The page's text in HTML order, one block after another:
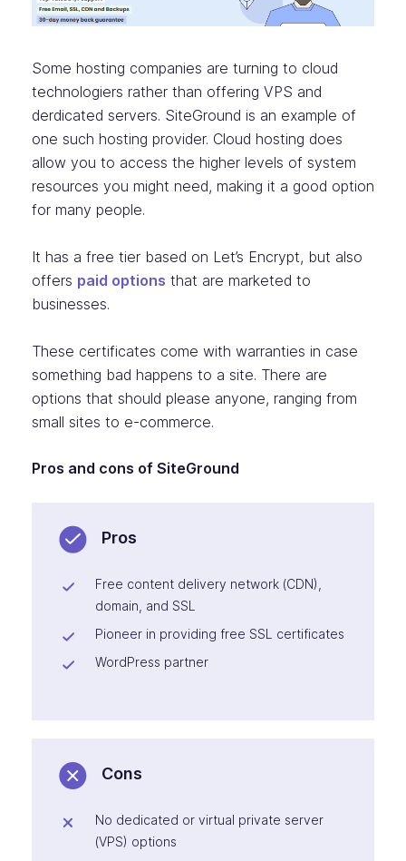
Some hosting companies are turning to cloud
technologiers rather than offering VPS and
derdicated servers. SiteGround is an example of
one such hosting provider. Cloud hosting does
allow you to access the higher levels of system
resources you might need, making it a good option
for many people.
It has a free tier based on Let’s Encrypt, but also
offers paid options that are marketed to
businesses.
These certificates come with warranties in case
something bad happens to a site. There are
options that should please anyone, ranging from
small sites to e-commerce.
Pros and cons of SiteGround
Pros
Free content delivery network (CDN),
domain, and SSL
Pioneer in providing free SSL certificates
WordPress partner
Cons
No dedicated or virtual private server
(VPS) options